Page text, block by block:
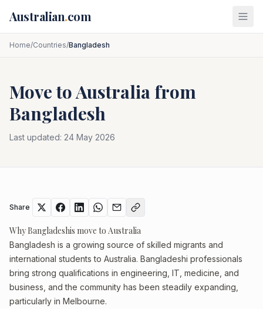
Australian.com
Home/Countries/Bangladesh
Move to Australia from
Bangladesh
Last updated: 24 May 2026
Share
Why Bangladeshis move to Australia
Bangladesh is a growing source of skilled migrants and
international students to Australia. Bangladeshi professionals
bring strong qualifications in engineering, IT, medicine, and
business, and the community has been steadily expanding,
particularly in Melbourne.